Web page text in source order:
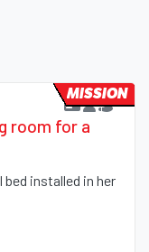
room for a
bed installed in her
MISSION